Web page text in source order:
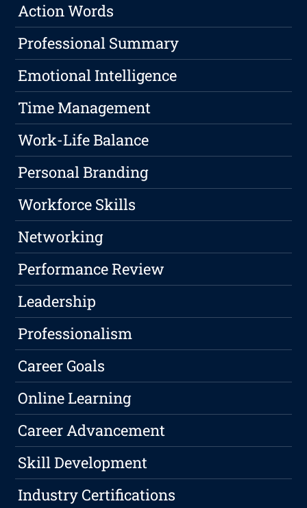
Action Words
Professional Summary
Emotional Intelligence
Time Management
Work-Life Balance
Personal Branding
Workforce Skills
Networking
Performance Review
Leadership
Professionalism
Career Goals
Online Learning
Career Advancement
Skill Development
Industry Certifications